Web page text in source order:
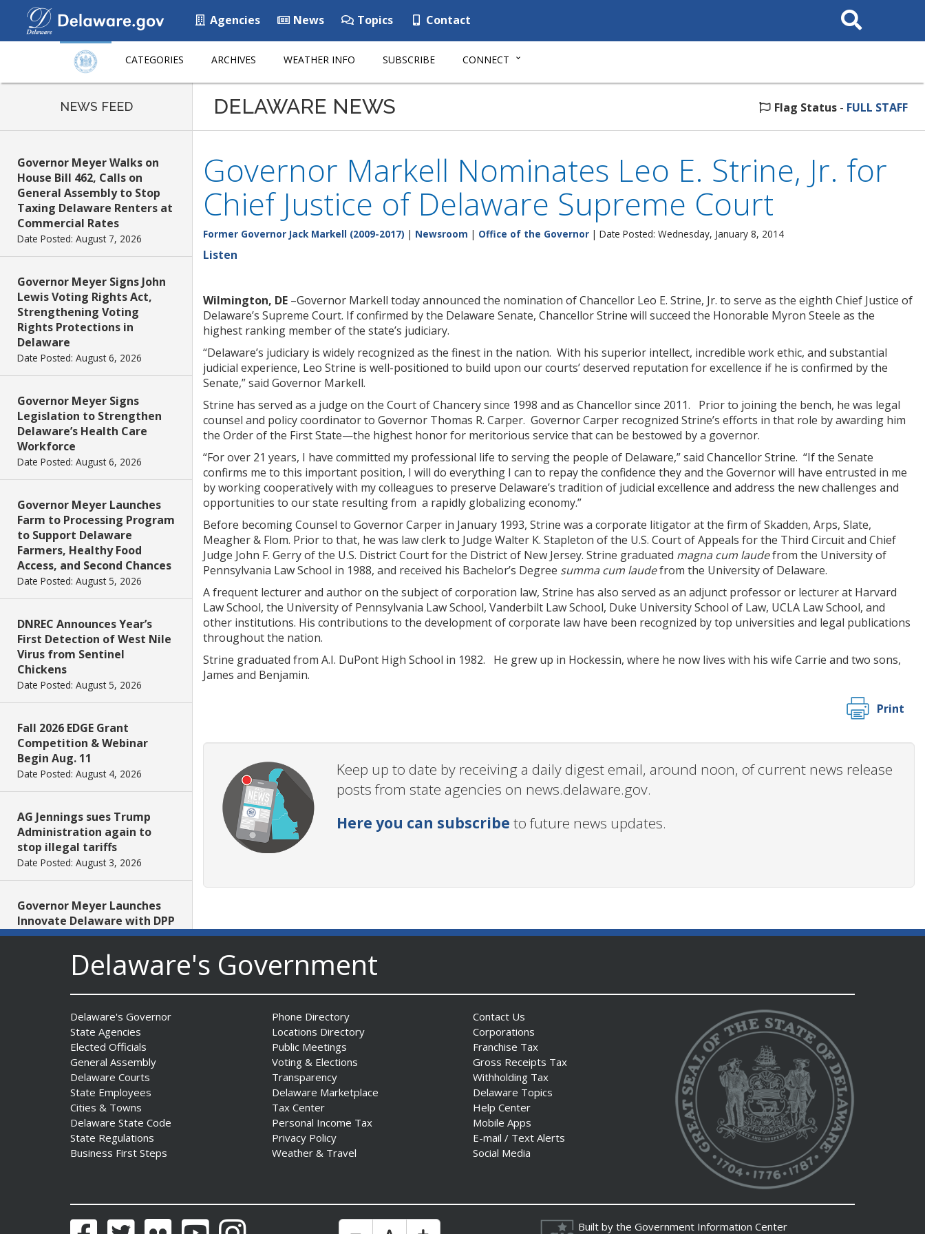
Agencies News Topics Contact
Search
This
CATEGORIES ARCHIVES WEATHER INFO SUBSCRIBE CONNECT
NEWS FEED
Governor Meyer Walks on
House Bill 462, Calls on
General Assembly to Stop
Taxing Delaware Renters at
Commercial Rates
Date Posted: August 7, 2026
Governor Meyer Signs John
Lewis Voting Rights Act,
Strengthening Voting
Rights Protections in
Delaware
Date Posted: August 6, 2026
Governor Meyer Signs
Legislation to Strengthen
Delaware’s Health Care
Workforce
Date Posted: August 6, 2026
Governor Meyer Launches
Farm to Processing Program
to Support Delaware
Farmers, Healthy Food
Access, and Second Chances
Date Posted: August 5, 2026
DNREC Announces Year’s
First Detection of West Nile
Virus from Sentinel
Chickens
Date Posted: August 5, 2026
Fall 2026 EDGE Grant
Competition & Webinar
Begin Aug. 11
Date Posted: August 4, 2026
AG Jennings sues Trump
Administration again to
stop illegal tariffs
Date Posted: August 3, 2026
Governor Meyer Launches
Innovate Delaware with DPP
to Advance and Strengthen
Statewide Innovation
AG Jennings sues
to block Trump
Administration’s attempts to
hike health
insurance prices and
undermine ACA
Date Posted: August 3, 2026
The Mezzanine Gallery
Date Posted: August 3, 2026
DELAWARE NEWS Flag Status - FULL STAFF
Governor Markell Nominates Leo E. Strine, Jr. for
Chief Justice of Delaware Supreme Court
Former Governor Jack Markell (2009-2017) | Newsroom | Office of the Governor | Date Posted: Wednesday, January 8, 2014
Listen
Wilmington, DE –Governor Markell today announced the nomination of Chancellor Leo E. Strine, Jr. to serve as the eighth Chief Justice of
Delaware’s Supreme Court. If confirmed by the Delaware Senate, Chancellor Strine will succeed the Honorable Myron Steele as the
highest ranking member of the state’s judiciary.
“Delaware’s judiciary is widely recognized as the finest in the nation. With his superior intellect, incredible work ethic, and substantial
judicial experience, Leo Strine is well-positioned to build upon our courts’ deserved reputation for excellence if he is confirmed by the
Senate,” said Governor Markell.
Strine has served as a judge on the Court of Chancery since 1998 and as Chancellor since 2011. Prior to joining the bench, he was legal
counsel and policy coordinator to Governor Thomas R. Carper. Governor Carper recognized Strine’s efforts in that role by awarding him
the Order of the First State—the highest honor for meritorious service that can be bestowed by a governor.
“For over 21 years, I have committed my professional life to serving the people of Delaware,” said Chancellor Strine. “If the Senate
confirms me to this important position, I will do everything I can to repay the confidence they and the Governor will have entrusted in me
by working cooperatively with my colleagues to preserve Delaware’s tradition of judicial excellence and address the new challenges and
opportunities to our state resulting from a rapidly globalizing economy.”
Before becoming Counsel to Governor Carper in January 1993, Strine was a corporate litigator at the firm of Skadden, Arps, Slate,
Meagher & Flom. Prior to that, he was law clerk to Judge Walter K. Stapleton of the U.S. Court of Appeals for the Third Circuit and Chief
Judge John F. Gerry of the U.S. District Court for the District of New Jersey. Strine graduated magna cum laudefrom the University of
Pennsylvania Law School in 1988, and received his Bachelor’s Degree summa cum laudefrom the University of Delaware.
A frequent lecturer and author on the subject of corporation law, Strine has also served as an adjunct professor or lecturer at Harvard
Law School, the University of Pennsylvania Law School, Vanderbilt Law School, Duke University School of Law, UCLA Law School, and
other institutions. His contributions to the development of corporate law have been recognized by top universities and legal publications
throughout the nation.
Strine graduated from A.I. DuPont High School in 1982. He grew up in Hockessin, where he now lives with his wife Carrie and two sons,
James and Benjamin.
Print
Keep up to date by receiving a daily digest email, around noon, of current news release
posts from state agencies on news.delaware.gov.
Here you can subscribe to future news updates.
Delaware's Government
Delaware's Governor
State Agencies
Elected Officials
General Assembly
Delaware Courts
State Employees
Cities & Towns
Delaware State Code
State Regulations
Business First Steps
Phone Directory
Locations Directory
Public Meetings
Voting & Elections
Transparency
Delaware Marketplace
Tax Center
Personal Income Tax
Privacy Policy
Weather & Travel
Contact Us
Corporations
Franchise Tax
Gross Receipts Tax
Withholding Tax
Delaware Topics
Help Center
Mobile Apps
E-mail / Text Alerts
Social Media
FacebookTwitter Flickr YouTubeInstagram Built by the Government Information Center